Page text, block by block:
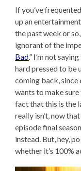
If you’ve
up an
the past week or
ignorant of the
Bad.” I’m not
hard pressed to be
coming back,
wants to make
fact that this is the
really isn’t, now
episode final
instead. But, hey,
whether it’s 100%